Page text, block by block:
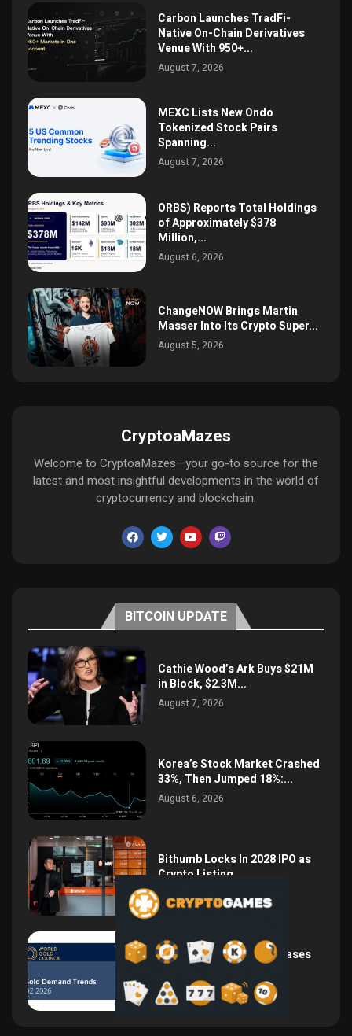
Carbon Launches TradFi-
Native On-Chain Derivatives
Venue With 950+...
August 7, 2026
MEXC Lists New Ondo
Tokenized Stock Pairs
Spanning...
August 7, 2026
ORBS) Reports Total Holdings
of Approximately $378
Million,...
August 6, 2026
ChangeNOW Brings Martin
Masser Into Its Crypto Super...
August 5, 2026
CryptoaMazes
Welcome to CryptoaMazes—your go-to source for the
latest and most insightful developments in the world of
cryptocurrency and blockchain.
BITCOIN UPDATE
Cathie Wood’s Ark Buys $21M
in Block, $2.3M...
August 7, 2026
Korea’s Stock Market Crashed
33%, Then Jumped 18%:...
August 6, 2026
Bithumb Locks In 2028 IPO as
Crypto Listing...
August 3, 2026
Central Bank Gold Purchases
Jump 62% to 288.9...
August 2, 2026